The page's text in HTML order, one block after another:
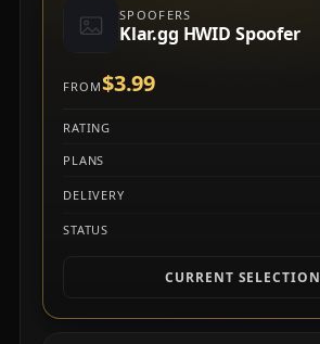
SPOOFERS
Klar.gg HWID Spoofer
FROM$3.99
RATING
PLANS
DELIVERY
STATUS
CURRENT SELECTION